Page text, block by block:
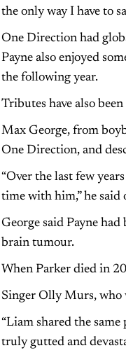
the only way I have to
One Direction had
Payne also enjoyed
the following year.
Tributes have also
Max George, from
One Direction, and
“Over the last few
time with him,” he said
George said Payne
brain tumour.
When Parker died in
Singer Olly Murs, who
“Liam shared the same
truly gutted and